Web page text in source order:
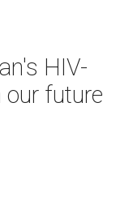
HIV-
future